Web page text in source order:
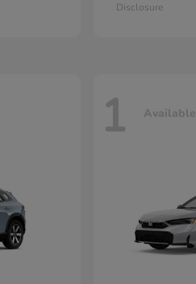
Disclosure
1 Available